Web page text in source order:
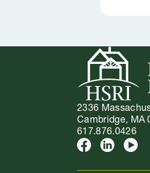
2336
Cambridge, MA
617.876.0426
Facebook
LinkedIn